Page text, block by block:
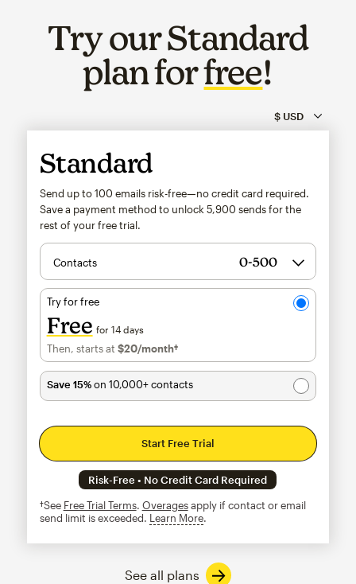
Try our Standard
plan forfree!
Standard
Send up to 100 emails risk-free—no credit card required.
Save a payment method to unlock5,900 sends for the
rest of your free trial.
Contacts
Try for free
Free for 14 days
Then, starts at $20/month†per month†
Save 15%on 10,000+ contacts
Start Free Trial
Risk-Free • No Credit Card Required
†See Free Trial Terms. Overagesapply if contact or email
send limit is exceeded. Learn Moretooltip
See all plans